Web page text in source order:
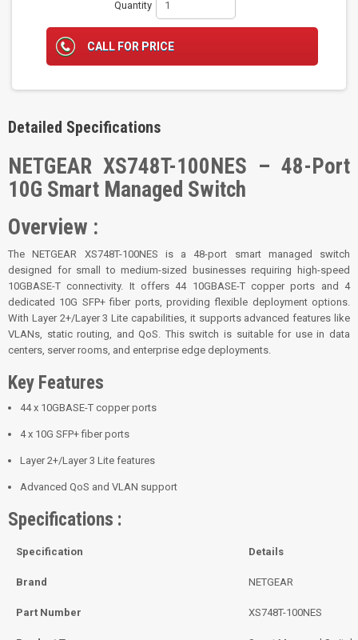
Quantity
CALL FOR PRICE
Detailed Specifications
NETGEAR XS748T-100NES – 48-Port
10G Smart Managed Switch
Overview :
The NETGEAR XS748T-100NES is a 48-port smart managed switch
designed for small to medium-sized businesses requiring high-speed
10GBASE-T connectivity. It offers 44 10GBASE-T copper ports and 4
dedicated 10G SFP+ fiber ports, providing flexible deployment options.
With Layer 2+/Layer 3 Lite capabilities, it supports advanced features like
VLANs, static routing, and QoS. This switch is suitable for use in data
centers, server rooms, and enterprise edge deployments.
Key Features
44 x 10GBASE-T copper ports
4 x 10G SFP+ fiber ports
Layer 2+/Layer 3 Lite features
Advanced QoS and VLAN support
Specifications :
Specification Details
Brand NETGEAR
Part Number XS748T-100NES